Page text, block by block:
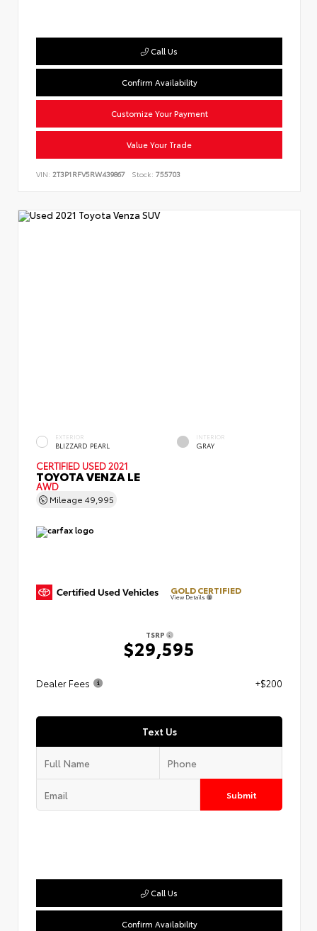
Call Us
Confirm Availability
Customize Your Payment
Value Your Trade
VIN: 2T3P1RFV5RW439867 Stock: 755703
EXTERIOR
BLIZZARD PEARL
INTERIOR
GRAY
CERTIFIED USED 2021
TOYOTA VENZA LE
AWD
Mileage 49,995
GOLD CERTIFIED
View Details
TSRP
$29,595
Dealer Fees +$200
Text Us
Submit
Call Us
Confirm Availability